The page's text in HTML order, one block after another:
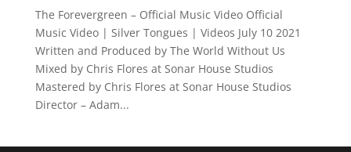
The Forevergreen – Official Music Video Official
Music Video | Silver Tongues | Videos July 10 2021
Written and Produced by The World Without Us
Mixed by Chris Flores at Sonar House Studios
Mastered by Chris Flores at Sonar House Studios
Director – Adam...